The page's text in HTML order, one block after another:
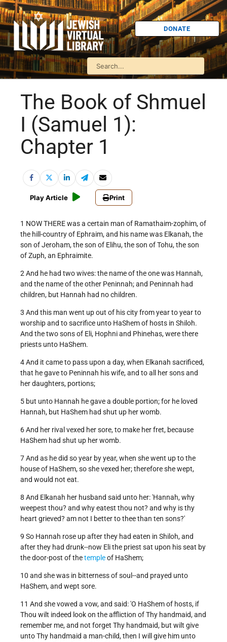
DONATE
The Book of Shmuel
I (Samuel 1):
Chapter 1
Play Article Print
1 NOW THERE was a certain man of Ramathaim-zophim, of
the hill-country of Ephraim, and his name was Elkanah, the
son of Jeroham, the son of Elihu, the son of Tohu, the son
of Zuph, an Ephraimite.
2 And he had two wives: the name of the one was Hannah,
and the name of the other Peninnah; and Peninnah had
children, but Hannah had no children.
3 And this man went up out of his city from year to year to
worship and to sacrifice unto HaShem of hosts in Shiloh.
And the two sons of Eli, Hophni and Phinehas, were there
priests unto HaShem.
4 And it came to pass upon a day, when Elkanah sacrificed,
that he gave to Peninnah his wife, and to all her sons and
her daughters, portions;
5 but unto Hannah he gave a double portion; for he loved
Hannah, but HaShem had shut up her womb.
6 And her rival vexed her sore, to make her fret, because
HaShem had shut up her womb.
7 And as he did so year by year, when she went up to the
house of HaShem, so she vexed her; therefore she wept,
and would not eat.
8 And Elkanah her husband said unto her: 'Hannah, why
weepest thou? and why eatest thou not? and why is thy
heart grieved? am not I better to thee than ten sons?'
9 So Hannah rose up after they had eaten in Shiloh, and
after they had drunk--now Eli the priest sat upon his seat by
the door-post of thetempleof HaShem;
10 and she was in bitterness of soul--and prayed unto
HaShem, and wept sore.
11 And she vowed a vow, and said: 'O HaShem of hosts, if
Thou wilt indeed look on the affliction of Thy handmaid, and
remember me, and not forget Thy handmaid, but wilt give
unto Thy handmaid a man-child, then I will give him unto